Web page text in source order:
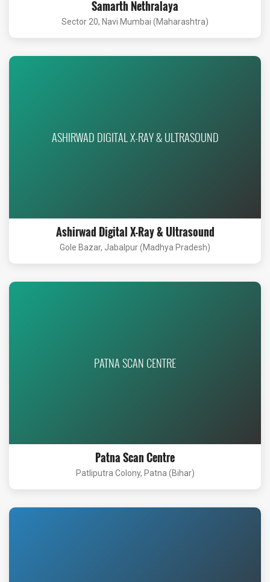
Samarth Nethralaya
Sector 20, Navi Mumbai (Maharashtra)
ASHIRWAD DIGITAL X-RAY & ULTRASOUND
Ashirwad Digital X-Ray & Ultrasound
Gole Bazar, Jabalpur (Madhya Pradesh)
PATNA SCAN CENTRE
Patna Scan Centre
Patliputra Colony, Patna (Bihar)